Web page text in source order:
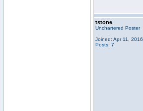
tstone
Unchartered Poster
Joined: Apr 11, 2016
Posts: 7